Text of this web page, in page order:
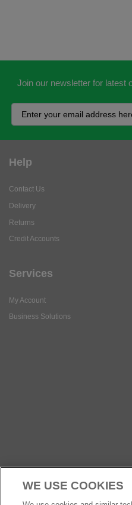
Join our newsletter for latest
Help
Contact Us
Delivery
Returns
Credit Accounts
Services
My Account
Business Solutions
Social Media
WE USE COOKIES